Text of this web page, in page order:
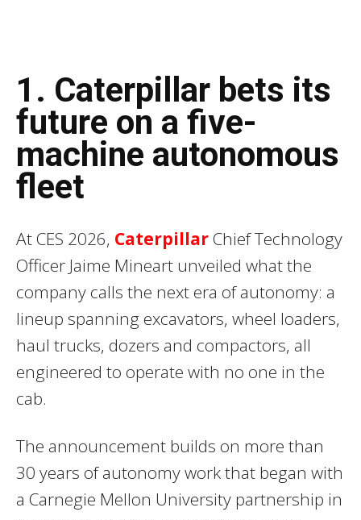
1. Caterpillar bets its
future on a five-
machine autonomous
fleet
At CES 2026, Caterpillar Chief Technology
Officer Jaime Mineart unveiled what the
company calls the next era of autonomy: a
lineup spanning excavators, wheel loaders,
haul trucks, dozers and compactors, all
engineered to operate with no one in the
cab.
The announcement builds on more than
30 years of autonomy work that began with
a Carnegie Mellon University partnership in